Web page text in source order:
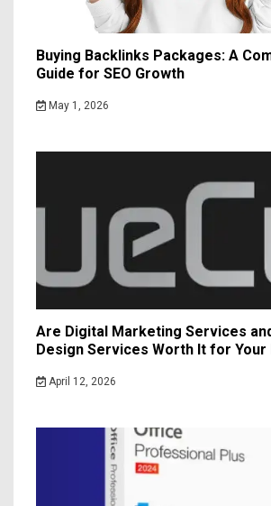
Buying Backlinks Packages: A
Guide for SEO Growth
May 1, 2026
Are Digital Marketing Services
Design Services Worth It for Your
April 12, 2026